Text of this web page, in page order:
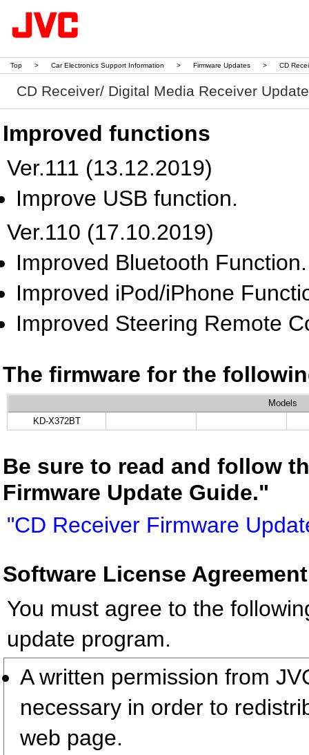
Top > Car Electronics Support Information > Firmware Updates > CD
CD Receiver/ Digital Media Receiver
Improved functions
Ver.111 (13.12.2019)
Improve USB function.
Ver.110 (17.10.2019)
Improved Bluetooth Function.
Improved iPod/iPhone
Improved Steering Remote
The firmware for the
Models
KD-X372BT
Be sure to read and follow
Firmware Update Guide."
"CD Receiver Firmware
Software License Agreement
You must agree to the
update program.
A written permission from
necessary in order to
web page.